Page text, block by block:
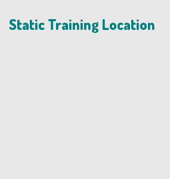
Static Training Location